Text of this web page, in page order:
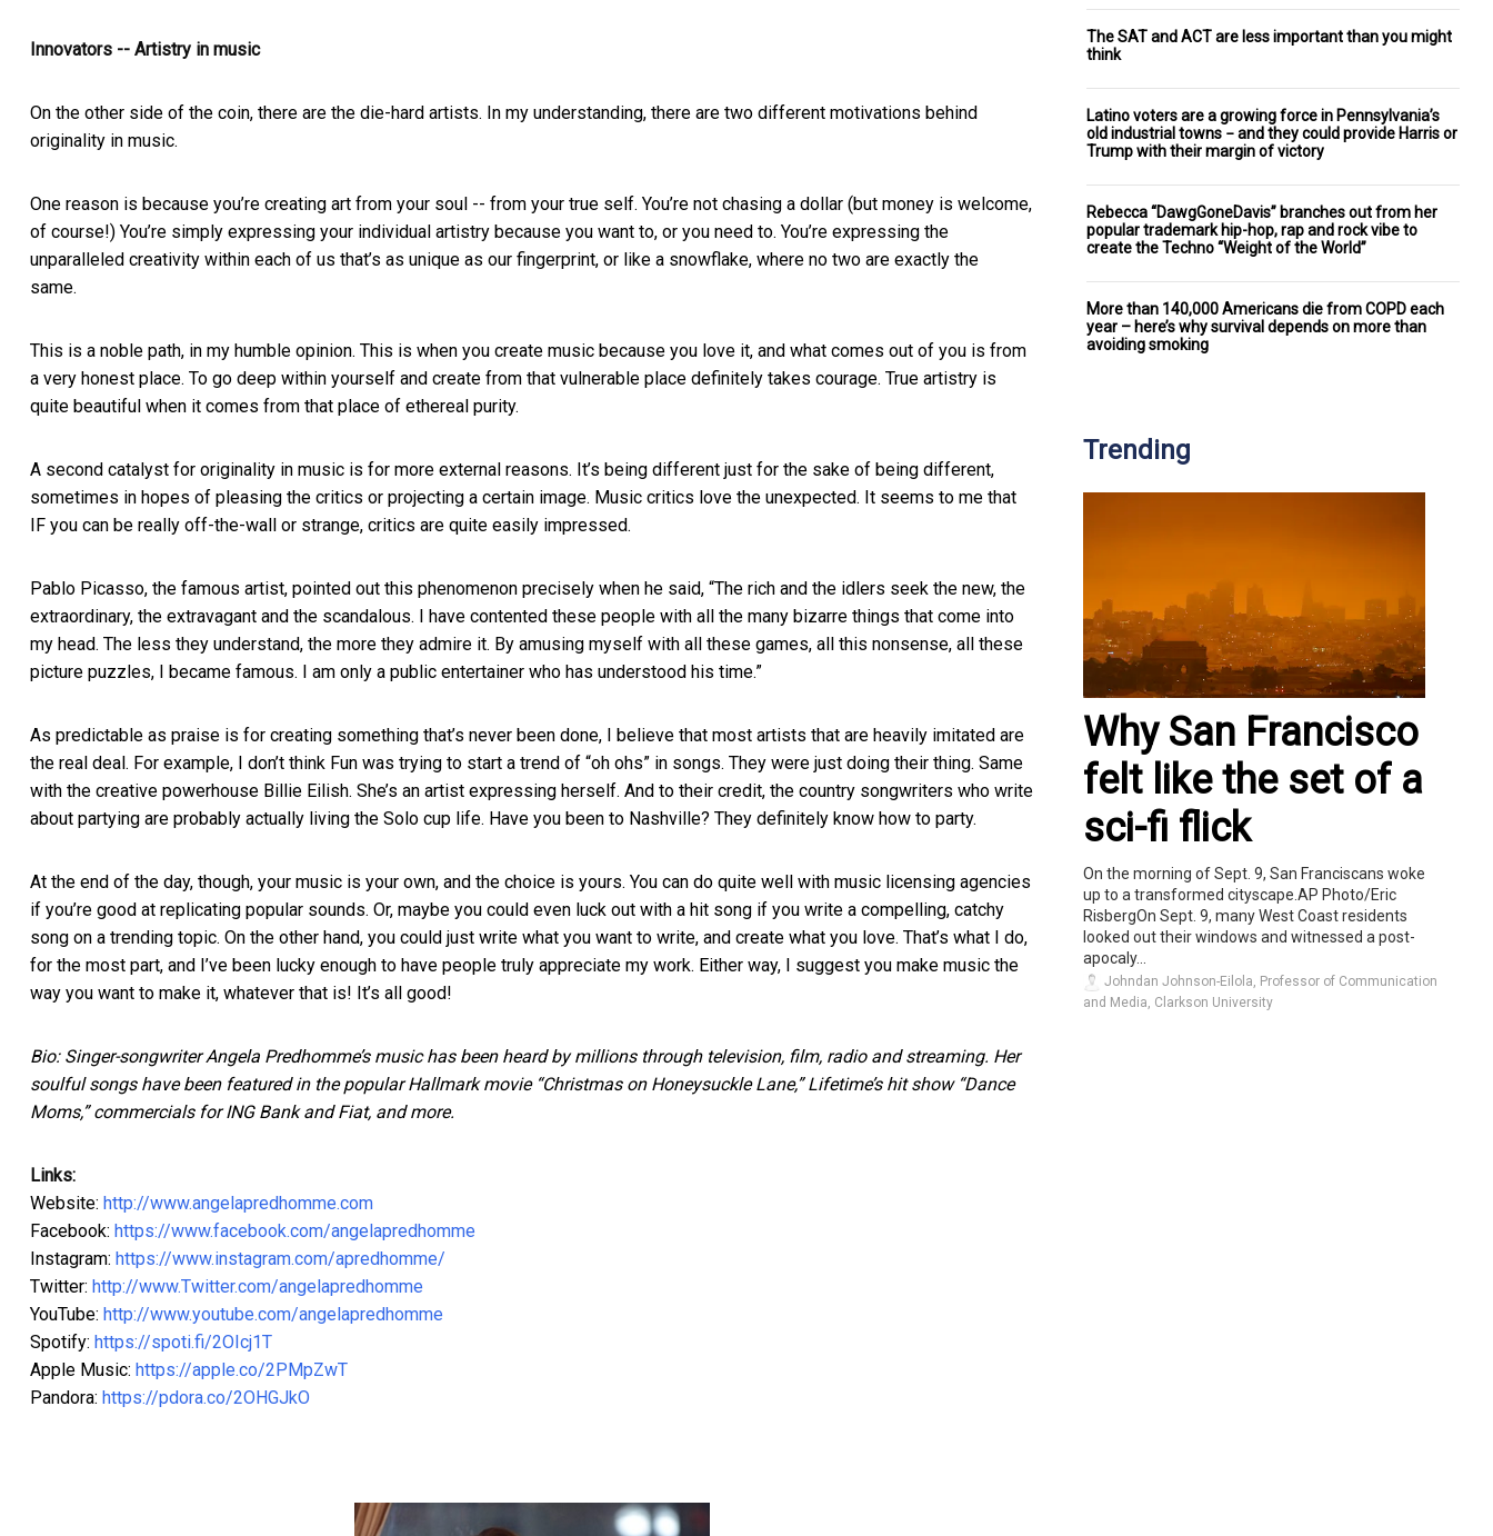
Innovators -- Artistry in music
On the other side of the coin, there are the die-hard artists. In my understanding, there are two different motivations behind
originality in music.
One reason is because you’re creating art from your soul -- from your true self. You’re not chasing a dollar (but money is welcome,
of course!) You’re simply expressing your individual artistry because you want to, or you need to. You’re expressing the
unparalleled creativity within each of us that’s as unique as our fingerprint, or like a snowflake, where no two are exactly the
same.
This is a noble path, in my humble opinion. This is when you create music because you love it, and what comes out of you is from
a very honest place. To go deep within yourself and create from that vulnerable place definitely takes courage. True artistry is
quite beautiful when it comes from that place of ethereal purity.
A second catalyst for originality in music is for more external reasons. It’s being different just for the sake of being different,
sometimes in hopes of pleasing the critics or projecting a certain image. Music critics love the unexpected. It seems to me that
IF you can be really off-the-wall or strange, critics are quite easily impressed.
Pablo Picasso, the famous artist, pointed out this phenomenon precisely when he said, “The rich and the idlers seek the new, the
extraordinary, the extravagant and the scandalous. I have contented these people with all the many bizarre things that come into
my head. The less they understand, the more they admire it. By amusing myself with all these games, all this nonsense, all these
picture puzzles, I became famous. I am only a public entertainer who has understood his time.”
As predictable as praise is for creating something that’s never been done, I believe that most artists that are heavily imitated are
the real deal. For example, I don’t think Fun was trying to start a trend of “oh ohs” in songs. They were just doing their thing. Same
with the creative powerhouse Billie Eilish. She’s an artist expressing herself. And to their credit, the country songwriters who write
about partying are probably actually living the Solo cup life. Have you been to Nashville? They definitely know how to party.
At the end of the day, though, your music is your own, and the choice is yours. You can do quite well with music licensing agencies
if you’re good at replicating popular sounds. Or, maybe you could even luck out with a hit song if you write a compelling, catchy
song on a trending topic. On the other hand, you could just write what you want to write, and create what you love. That’s what I do,
for the most part, and I’ve been lucky enough to have people truly appreciate my work. Either way, I suggest you make music the
way you want to make it, whatever that is! It’s all good!
Bio: Singer-songwriter Angela Predhomme’s music has been heard by millions through television, film, radio and streaming. Her
soulful songs have been featured in the popular Hallmark movie “Christmas on Honeysuckle Lane,” Lifetime’s hit show “Dance
Moms,” commercials for ING Bank and Fiat, and more.
Links:
Website: http://www.angelapredhomme.com
Facebook: https://www.facebook.com/angelapredhomme
Instagram: https://www.instagram.com/apredhomme/
Twitter: http://www.Twitter.com/angelapredhomme
YouTube: http://www.youtube.com/angelapredhomme
Spotify: https://spoti.fi/2OIcj1T
Apple Music: https://apple.co/2PMpZwT
Pandora: https://pdora.co/2OHGJkO
The SAT and ACT are less important than you might
think
Latino voters are a growing force in Pennsylvania’s
old industrial towns − and they could provide Harris or
Trump with their margin of victory
Rebecca “DawgGoneDavis” branches out from her
popular trademark hip-hop, rap and rock vibe to
create the Techno “Weight of the World”
More than 140,000 Americans die from COPD each
year – here’s why survival depends on more than
avoiding smoking
Trending
Why San Francisco
felt like the set of a
sci-fi flick
On the morning of Sept. 9, San Franciscans woke
up to a transformed cityscape.AP Photo/Eric
RisbergOn Sept. 9, many West Coast residents
looked out their windows and witnessed a post-
apocaly...
Johndan Johnson-Eilola, Professor of Communication
and Media, Clarkson University